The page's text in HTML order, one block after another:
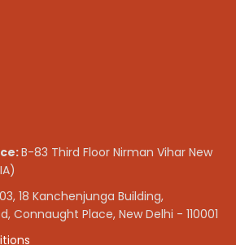
B-83 Third Floor Nirman Vihar New
18 Kanchenjunga Building,
Connaught Place, New Delhi - 110001